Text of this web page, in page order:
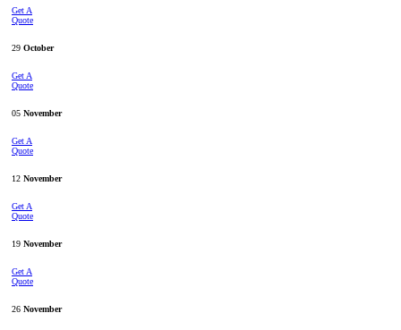
Get A
Quote
29 October
Get A
Quote
05 November
Get A
Quote
12 November
Get A
Quote
19 November
Get A
Quote
26 November